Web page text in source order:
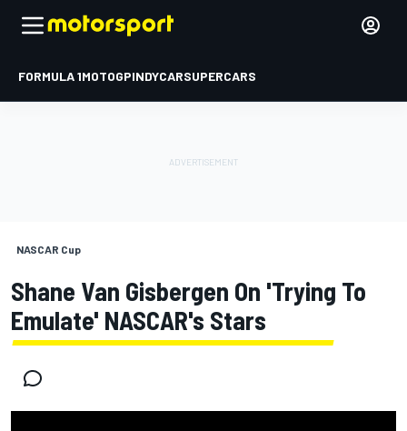
FORMULA 1MOTOGPINDYCARSUPERCARS
NASCAR Cup
Shane Van Gisbergen On 'trying To
Emulate' NASCAR's Stars